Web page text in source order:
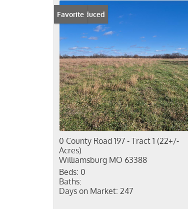
Price Reduced
Favorite
0 County Road 197 - Tract 1 (22+/-
Acres)
Williamsburg MO 63388
Beds: 0
Baths:
Days on Market: 247